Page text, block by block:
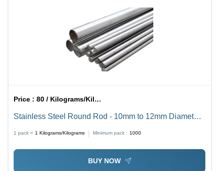
Price :80 / Kilograms/Kilograms
Stainless Steel Round Rod - 10mm to 12mm Diameter,
1 pack = 1 Kilograms/Kilograms Minimum pack : 1000
BUY NOW